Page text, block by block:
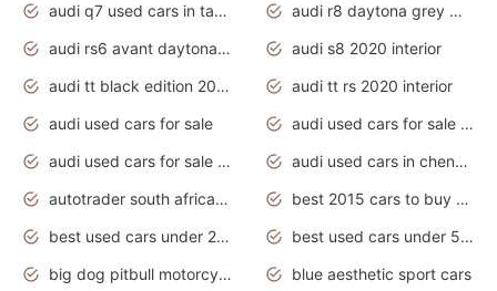
audi q7 used cars in tamilnadu
audi r8 daytona grey matte
audi rs6 avant daytona grey matte
audi s8 2020 interior
audi tt black edition 2020 interior
audi tt rs 2020 interior
audi used cars for sale
audi used cars for sale by owner
audi used cars for sale in gauteng
audi used cars in chennai
autotrader south africa used cars
best 2015 cars to buy used
best used cars under 20000
best used cars under 5000
big dog pitbull motorcycles for sale
blue aesthetic sport cars